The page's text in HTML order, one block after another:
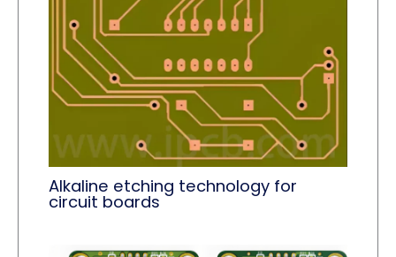
Alkaline etching technology for
circuit boards